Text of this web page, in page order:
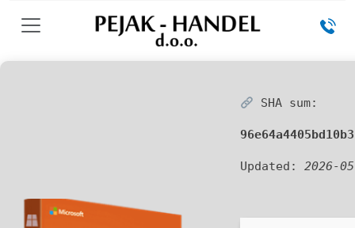
SHA sum:
Updated: 2026-